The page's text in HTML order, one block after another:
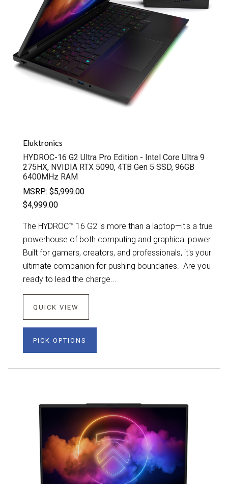
Eluktronics
HYDROC-16 G2 Ultra Pro Edition - Intel Core Ultra 9
275HX, NVIDIA RTX 5090, 4TB Gen 5 SSD, 96GB
6400MHz RAM
MSRP: $5,999.00
$4,999.00
The HYDROC™ 16 G2 is more than a laptop—it's a true
powerhouse of both computing and graphical power.
Built for gamers, creators, and professionals, it's your
ultimate companion for pushing boundaries. Are you
ready to lead the charge...
QUICK VIEW
PICK OPTIONS